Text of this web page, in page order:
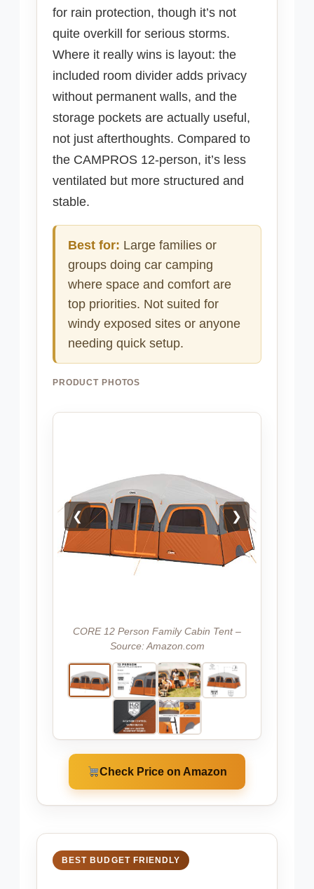
for rain protection, though it’s not
quite overkill for serious storms.
Where it really wins is layout: the
included room divider adds privacy
without permanent walls, and the
storage pockets are actually useful,
not just afterthoughts. Compared to
the CAMPROS 12-person, it’s less
ventilated but more structured and
stable.
Best for: Large families or
groups doing car camping
where space and comfort are
top priorities. Not suited for
windy exposed sites or anyone
needing quick setup.
PRODUCT PHOTOS
❮ ❯
CORE 12 Person Family Cabin Tent –
Source: Amazon.com
Check Price on Amazon
BEST BUDGET FRIENDLY